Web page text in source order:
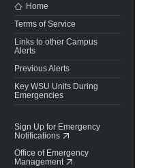
Home
Terms of Service
Links to other Campus
Alerts
Previous Alerts
Key WSU Units During
Emergencies
Sign Up for Emergency
Notifications
Office of Emergency
Management